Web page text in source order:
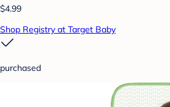
$4.99
Shop Registry at Target Baby
purchased